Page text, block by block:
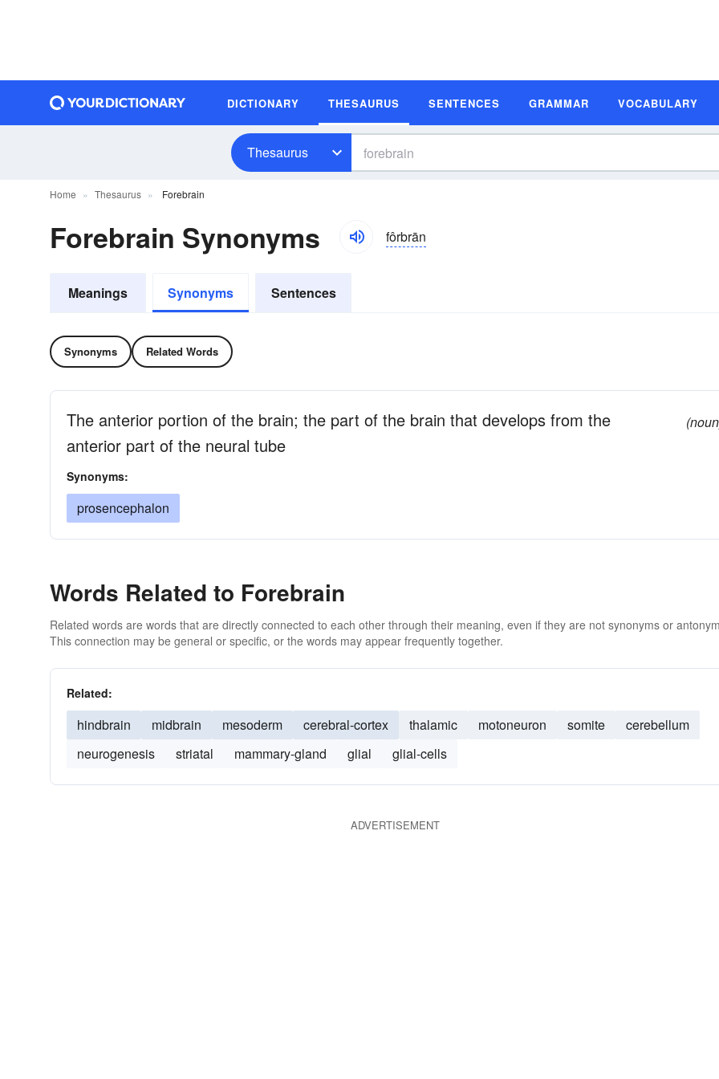
DICTIONARY THESAURUS SENTENCES GRAMMAR VOCABULARY
Thesaurus
Home Thesaurus Forebrain
Forebrain Synonyms fôrbrān
Meanings Synonyms Sentences
Synonyms Related Words
The anterior portion of the brain; the part of the brain that develops from the
anterior part of the neural tube
Synonyms:
prosencephalon
Words Related to Forebrain
Related words are words that are directly connected to each other through their meaning, even if they are not synonyms or
This connection may be general or specific, or the words may appear frequently together.
Related:
hindbrain midbrain mesoderm cerebral-cortex thalamic motoneuron somite
cerebellum
neurogenesis
striatal mammary-gland glial glial-cells
ADVERTISEMENT